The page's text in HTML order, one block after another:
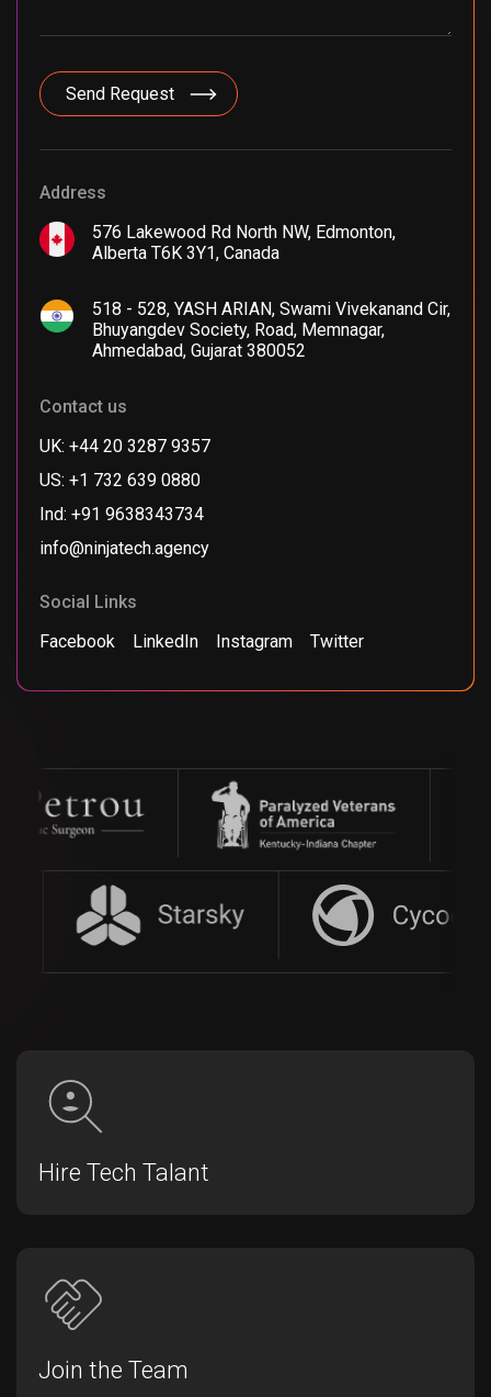
Address
576 Lakewood Rd North NW, Edmonton,
Alberta T6K 3Y1, Canada
518 - 528, YASH ARIAN, Swami Vivekanand Cir,
Bhuyangdev Society, Road, Memnagar,
Ahmedabad, Gujarat 380052
Contact us
UK: +44 20 3287 9357
US: +1 732 639 0880
Ind: +91 9638343734
info@ninjatech.agency
Social Links
Facebook
LinkedIn Instagram Twitter
Hire Tech Talant
Join the Team